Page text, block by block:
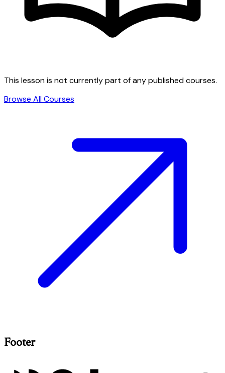
This lesson is not currently part of any published courses.
Browse All Courses
Footer